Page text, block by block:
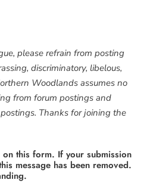
please refrain from posting
discriminatory, libelous,
Woodlands assumes no
from forum postings and
Thanks for joining the
this form. If your submission
message has been removed.